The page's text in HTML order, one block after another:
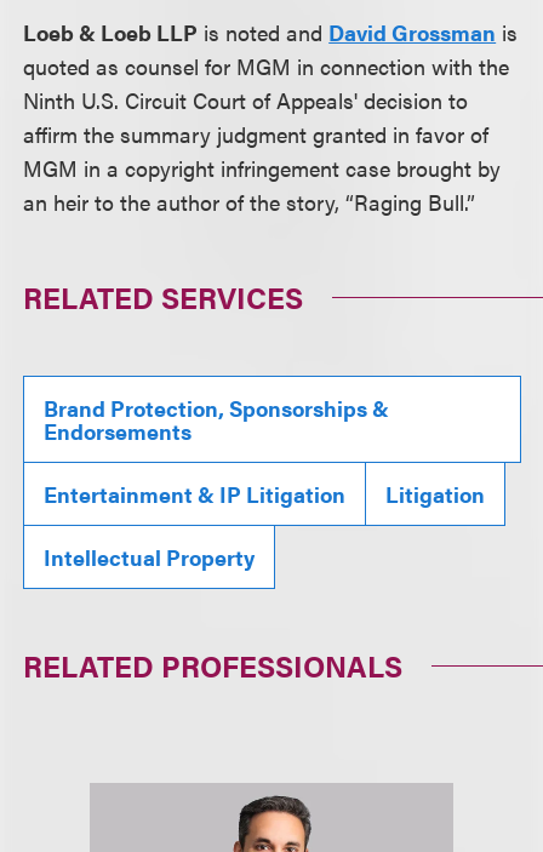
Loeb & Loeb LLP is noted and David Grossman is
quoted as counsel for MGM in connection with the
Ninth U.S. Circuit Court of Appeals' decision to
affirm the summary judgment granted in favor of
MGM in a copyright infringement case brought by
an heir to the author of the story, “Raging Bull.”
RELATED SERVICES
Brand Protection, Sponsorships &
Endorsements
Entertainment & IP Litigation Litigation
Intellectual Property
RELATED PROFESSIONALS